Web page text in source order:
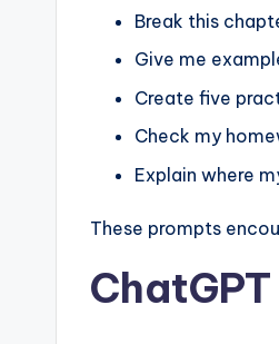
Break this
Give me
Create five
Check my
Explain where
These prompts